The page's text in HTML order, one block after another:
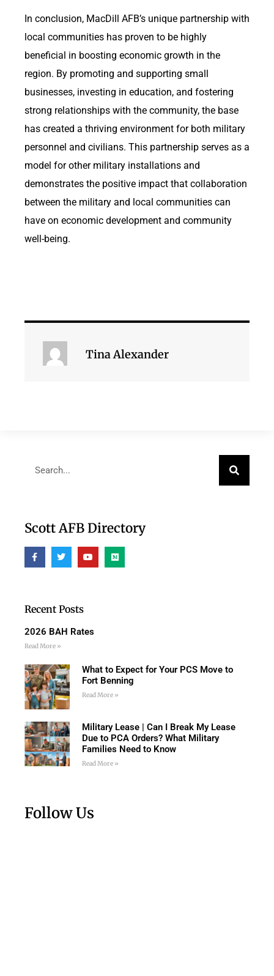
In conclusion, MacDill AFB’s unique partnership with
local communities has proven to be highly
beneficial in boosting economic growth in the
region. By promoting and supporting small
businesses, investing in education, and fostering
strong relationships with the community, the base
has created a thriving environment for both military
personnel and civilians. This partnership serves as a
model for other military installations and
demonstrates the positive impact that collaboration
between the military and local communities can
have on economic development and community
well-being.
Tina Alexander
Scott AFB Directory
Recent Posts
2026 BAH Rates
Read More »
What to Expect for Your PCS Move to
Fort Benning
Read More »
Military Lease | Can I Break My Lease
Due to PCA Orders? What Military
Families Need to Know
Read More »
Follow Us